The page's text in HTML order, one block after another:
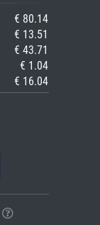
€ 80.14
€ 13.51
€ 43.71
€ 1.04
€ 16.04